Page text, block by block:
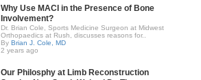
Why Use MACI in the Presence of Bone
Involvement?
Dr. Brian Cole, Sports Medicine Surgeon at Midwest
Orthopaedics at Rush, discusses reasons for..
By Brian J. Cole, MD
2 years ago
Our Philosphy at Limb Reconstruction